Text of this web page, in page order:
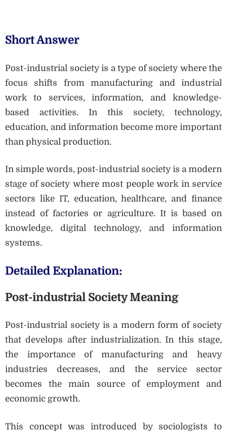
Short Answer
Post-industrial society is a type of society where the
focus shifts from manufacturing and industrial
work to services, information, and knowledge-
based activities. In this society, technology,
education, and information become more important
than physical production.
In simple words, post-industrial society is a modern
stage of society where most people work in service
sectors like IT, education, healthcare, and finance
instead of factories or agriculture. It is based on
knowledge, digital technology, and information
systems.
Detailed Explanation:
Post-industrial Society Meaning
Post-industrial society is a modern form of society
that develops after industrialization. In this stage,
the importance of manufacturing and heavy
industries decreases, and the service sector
becomes the main source of employment and
economic growth.
This concept was introduced by sociologists to